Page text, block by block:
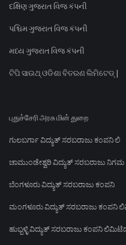
દક્ષિણ ગુજરાત વિજ કંપની
પશ્ચિમ ગુજરાત વિજ કંપની
મધ્ય ગુજરાત વિજ કંપની
ଟିପି ସାଉଥ୍ ଓଡିଶା ବିତରଣ ଲିମିଟେଡ୍ |
புதுச்சேரி அரசு மின் துறை
ಗುಲಬರ್ಗಾ ವಿದ್ಯುತ್ ಸರಬರಾಜು ಕಂಪನಿ ಲಿ
ಚಾಮುಂಡೇಶ್ವರಿ ವಿದ್ಯುತ್ ಸರಬರಾಜು
ಬೆಂಗಳೂರು ವಿದ್ಯುತ್ ಸರಬರಾಜು ಕಂಪನಿ
ಮಂಗಳೂರು ವಿದ್ಯುತ್ ಸರಬರಾಜು ಕಂಪನಿ
ಹುಬ್ಬಳ್ಳಿ ವಿದ್ಯುತ್ ಸರಬರಾಜು ಕಂಪನಿ